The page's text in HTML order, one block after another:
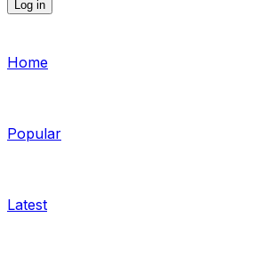
Log in
Home
Popular
Latest